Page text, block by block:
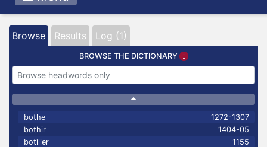
Browse Results Log (1)
BROWSE THE DICTIONARY
bothe
1272-1307
bothir
1404-05
botiller
1155